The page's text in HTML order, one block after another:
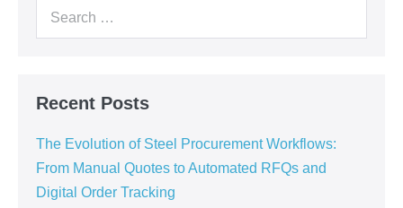
Recent Posts
The Evolution of Steel Procurement Workflows:
From Manual Quotes to Automated RFQs and
Digital Order Tracking